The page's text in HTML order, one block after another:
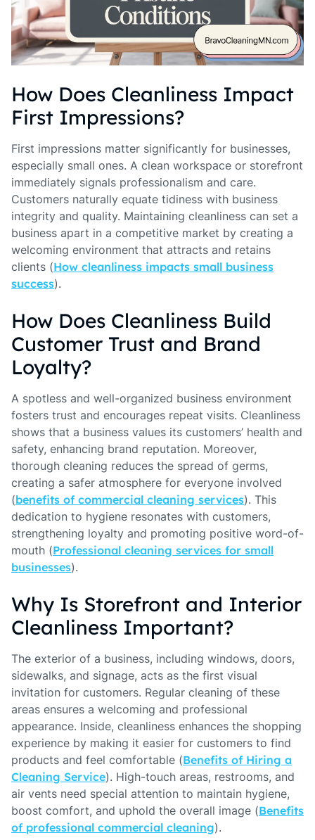
How Does Cleanliness Impact
First Impressions?
First impressions matter significantly for businesses,
especially small ones. A clean workspace or storefront
immediately signals professionalism and care.
Customers naturally equate tidiness with business
integrity and quality. Maintaining cleanliness can set a
business apart in a competitive market by creating a
welcoming environment that attracts and retains
clients (How cleanliness impacts small business
success).
How Does Cleanliness Build
Customer Trust and Brand
Loyalty?
A spotless and well-organized business environment
fosters trust and encourages repeat visits. Cleanliness
shows that a business values its customers’ health and
safety, enhancing brand reputation. Moreover,
thorough cleaning reduces the spread of germs,
creating a safer atmosphere for everyone involved
(benefits of commercial cleaning services). This
dedication to hygiene resonates with customers,
strengthening loyalty and promoting positive word-of-
mouth (Professional cleaning services for small
businesses).
Why Is Storefront and Interior
Cleanliness Important?
The exterior of a business, including windows, doors,
sidewalks, and signage, acts as the first visual
invitation for customers. Regular cleaning of these
areas ensures a welcoming and professional
appearance. Inside, cleanliness enhances the shopping
experience by making it easier for customers to find
products and feel comfortable (Benefits of Hiring a
Cleaning Service). High-touch areas, restrooms, and
air vents need special attention to maintain hygiene,
boost comfort, and uphold the overall image (Benefits
of professional commercial cleaning).